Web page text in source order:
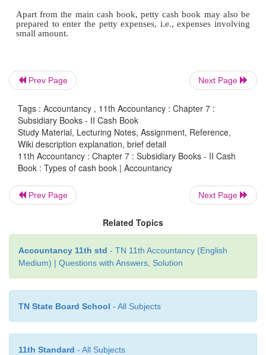
Types of cash book
i. Simple or single column cash book (only cash
ii.
Cash book with cash and discount
column cash book)
iii.
Cash book with cash, discount and bank
column cash book).
Apart from the main cash book, petty cash book
Prev Page Next Page
Tags : Accountancy , 11th Accountancy : Chapter 7 :
Subsidiary Books - II Cash Book
Study Material, Lecturing Notes, Assignment, Reference,
Wiki description explanation, brief detail
11th Accountancy : Chapter 7 : Subsidiary Books - II Cash
Book : Types of cash book | Accountancy
Prev Page Next Page
Related Topics
Accountancy 11th std - TN 11th Accountancy (English
Medium) | Questions with Answers, Solution
TN State Board School - All Subjects
11th Standard - All Subjects